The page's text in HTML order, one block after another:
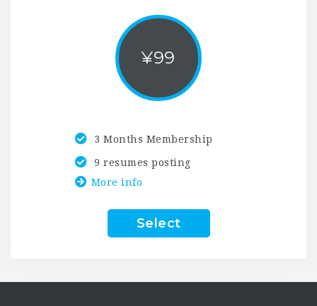
¥99
3 Months Membership
9 resumes posting
More info
Select